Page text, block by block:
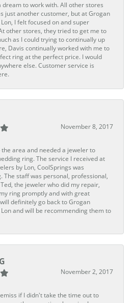
dream to work with. All other stores
just another customer, but at Grogan
Lon, I felt focused on and super
other stores, they tried to get me to
as I could trying to continually up
Davis continually worked with me to
ring at the perfect price. I would
else. Customer service is
November 8, 2017
the area and needed a jeweler to
ring. The service I received at
by Lon, CoolSprings was
The staff was personal, professional,
the jeweler who did my repair,
ring promptly and with great
definitely go back to Grogan
Lon and will be recommending them to
November 2, 2017
if I didn't take the time out to